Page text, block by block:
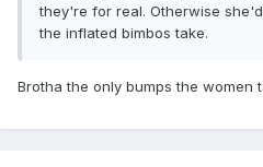
they're for real. Otherwise
the inflated bimbos take.
Brotha the only bumps the women